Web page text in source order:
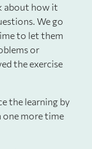
about how it
We go
to let them
or
the exercise
the learning by
one more time